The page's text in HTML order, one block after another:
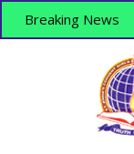
Breaking News